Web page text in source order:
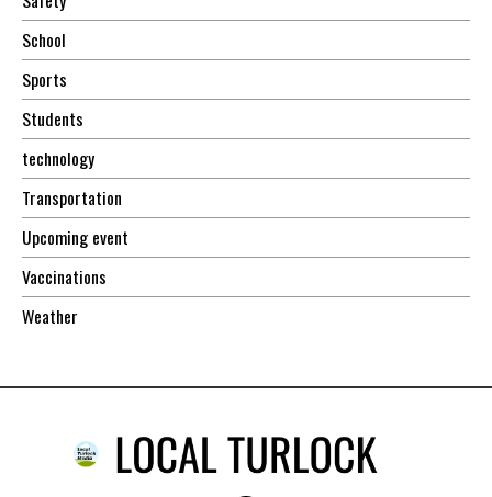
School
Sports
Students
technology
Transportation
Upcoming event
Vaccinations
Weather